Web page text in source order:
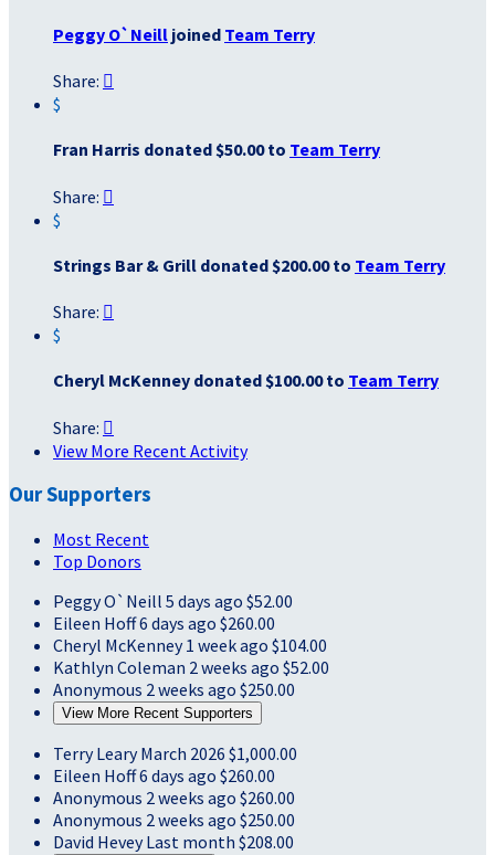
Peggy O`Neill joined Team Terry
Share: 
$
Fran Harris donated $50.00 to Team Terry
Share: 
$
Strings Bar & Grill donated $200.00 to Team Terry
Share: 
$
Cheryl McKenney donated $100.00 to Team Terry
Share: 
View More Recent Activity
Our Supporters
Most Recent
Top Donors
Peggy O`Neill 5 days ago $52.00
Eileen Hoff6 days ago $260.00
Cheryl McKenney1 week ago $104.00
Kathlyn Coleman 2 weeks ago $52.00
Anonymous 2 weeks ago $250.00
View More Recent Supporters
Terry LearyMarch 2026 $1,000.00
Eileen Hoff6 days ago $260.00
Anonymous 2 weeks ago $260.00
Anonymous 2 weeks ago $250.00
David HeveyLast month $208.00